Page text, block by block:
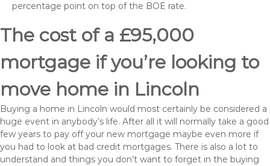
percentage point on top of the BOE rate.
The cost of a £95,000
mortgage if you’re looking to
move home in Lincoln
Buying a home in Lincoln would most certainly be considered a
huge event in anybody’s life. After all it will normally take a good
few years to pay off your new mortgage maybe even more if
you had to look at bad credit mortgages. There is also a lot to
understand and things you don’t want to forget in the buying